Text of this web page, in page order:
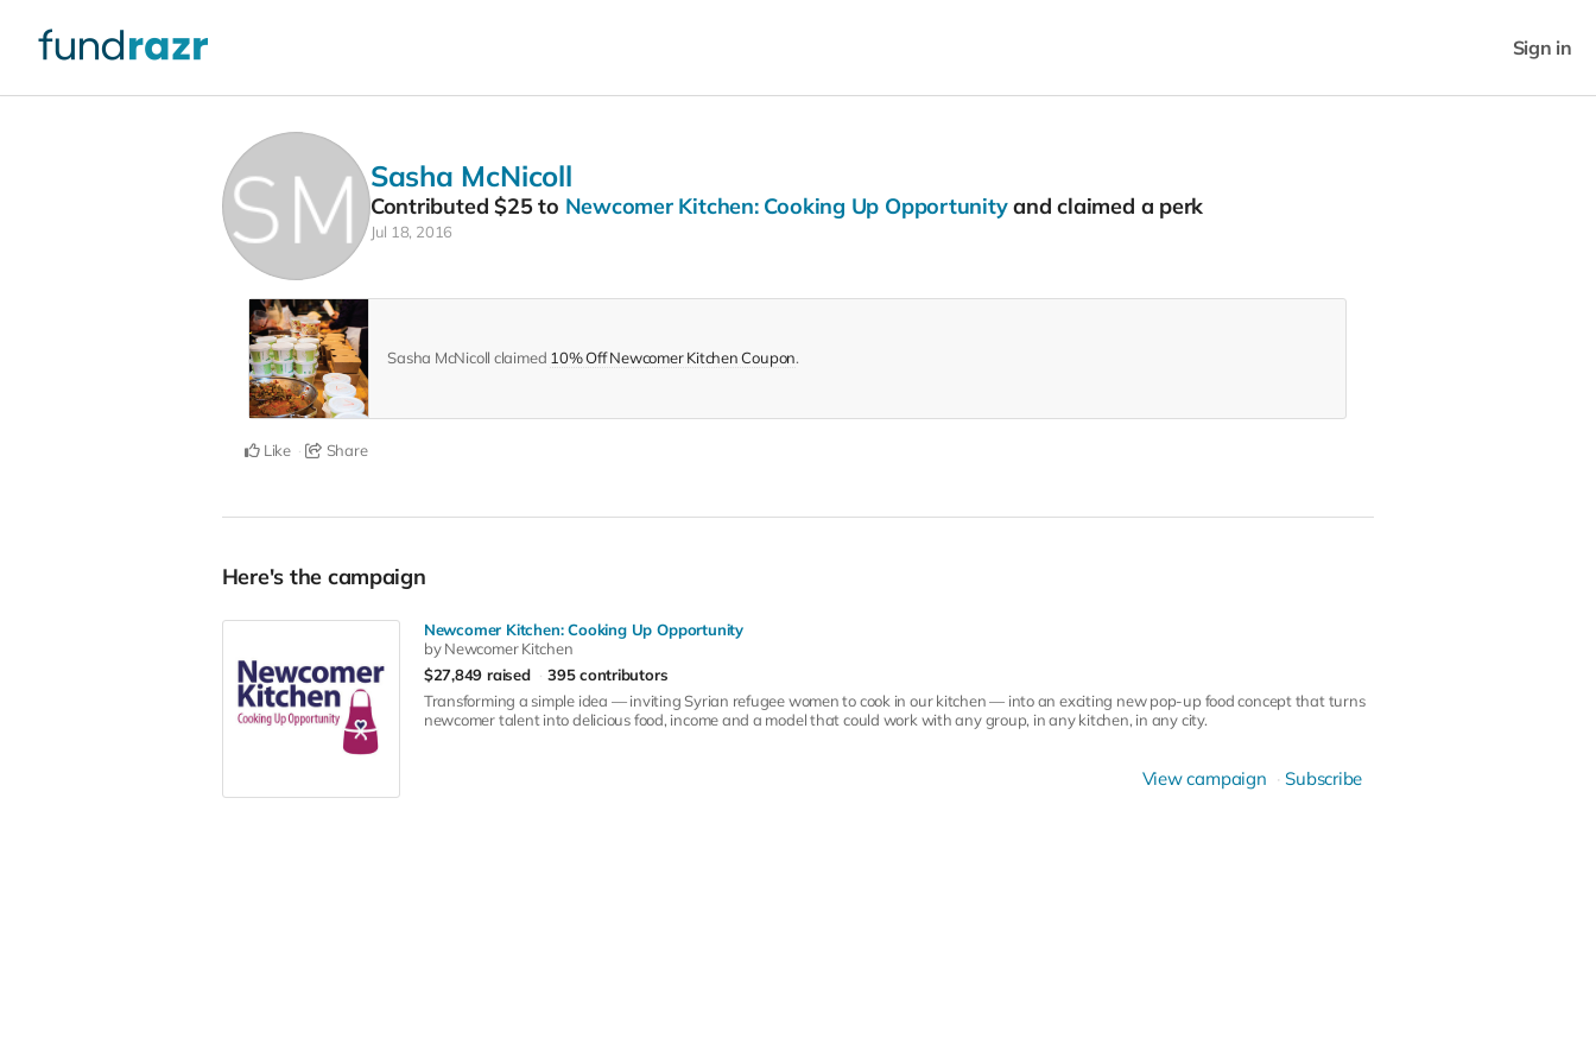
Sign in
Sasha McNicoll
Contributed$25to Newcomer Kitchen: Cooking Up Opportunityand claimed a perk
Jul 18, 2016
Sasha McNicoll claimed 10% Off Newcomer Kitchen Coupon.
Like Share
Here's the campaign
Newcomer Kitchen: Cooking Up Opportunity
by Newcomer Kitchen
$27,849 raised
395 contributors
Transforming a simple idea — inviting Syrian refugee women to cook in our kitchen — into an exciting new pop-up food concept that turns
newcomer talent into delicious food, income and a model that could work with any group, in any kitchen, in any city.
View campaign Subscribe